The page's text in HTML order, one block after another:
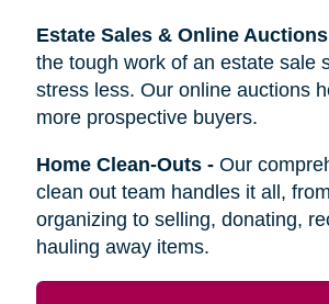
Estate Sales & Online Auctions
the tough work of an estate sale
stress less. Our online auctions
more prospective buyers.
Home Clean-Outs- Our
clean out team handles it all,
organizing to selling, donating,
hauling away items.